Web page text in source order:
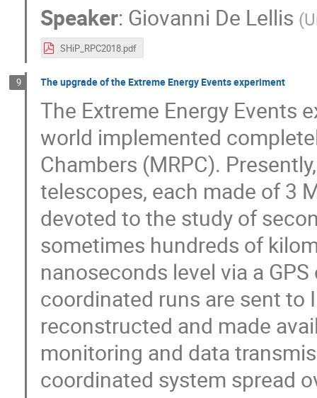
Speaker: Giovanni De Lellis (
SHiP_RPC2018.pdf
9 The upgrade of the Extreme Energy Events experiment
The Extreme Energy Events
world implemented
Chambers (MRPC).
telescopes, each made of 3
devoted to the study of
sometimes hundreds of
nanoseconds level via a
coordinated runs are sent to
reconstructed and made
monitoring and data
coordinated system spread